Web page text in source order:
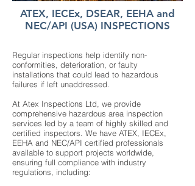
ATEX, IECEx, DSEAR, EEHA and
NEC/API (USA) INSPECTIONS
Regular inspections help identify non-
conformities, deterioration, or faulty
installations that could lead to hazardous
failures if left unaddressed.
At Atex Inspections Ltd, we provide
comprehensive hazardous area inspection
services led by a team of highly skilled and
certified inspectors. We have ATEX, IECEx,
EEHA and NEC/API certified professionals
available to support projects worldwide,
ensuring full compliance with industry
regulations, including: